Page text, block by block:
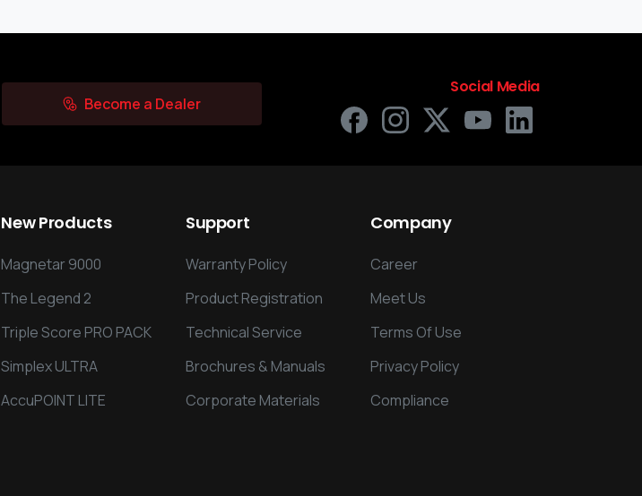
Become a Dealer
Social Media
NewProducts
Magnetar 9000
The Legend 2
Triple Score PRO PACK
Simplex ULTRA
AccuPOINT LITE
Support
Warranty Policy
Product Registration
Technical Service
Brochures & Manuals
Corporate Materials
Company
Career
Meet Us
Terms Of Use
Privacy Policy
Compliance